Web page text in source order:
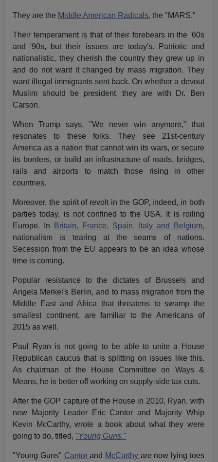
They are the Middle American Radicals, the "MARS."
Their temperament is that of their forebears in the '60s
and '90s, but their issues are today's. Patriotic and
nationalistic, they cherish the country they grew up in
and do not want it changed by mass migration. They
want illegal immigrants sent back. On whether a devout
Muslim should be president, they are with Dr. Ben
Carson.
When Trump says, "We never win anymore," that
resonates to these folks. They see 21st-century
America as a nation that cannot win its wars, or secure
its borders, or build an infrastructure of roads, bridges,
rails and airports to match those rising in other
countries.
Moreover, the spirit of revolt in the GOP, indeed, in both
parties today, is not confined to the USA. It is roiling
Europe. In
Britain, France, Spain, Italy and Belgium,
nationalism is tearing at the seams of nations.
Secession from the EU appears to be an idea whose
time is coming.
Popular resistance to the dictates of Brussels and
Angela Merkel's Berlin, and to mass migration from the
Middle East and Africa that threatens to swamp the
smallest continent, are familiar to the Americans of
2015 as well.
Paul Ryan is not going to be able to unite a House
Republican caucus that is splitting on issues like this.
As chairman of the House Committee on Ways &
Means, he is better off working on supply-side tax cuts.
After the GOP capture of the House in 2010, Ryan, with
new Majority Leader Eric Cantor and Majority Whip
Kevin McCarthy, wrote a book about what they were
going to do, titled, "Young Guns."
"Young Guns" Cantorand McCarthy are now lying toes